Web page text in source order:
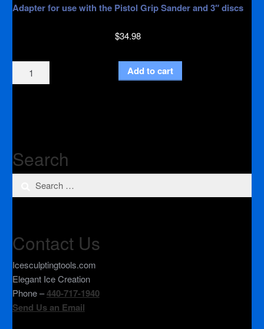
Adapter for use with the Pistol Grip Sander and 3″ discs
$34.98
Inch
Add to cart
Search
Search
for:
Contact Us
Icesculptingtools.com
Elegant Ice Creation
Phone –440-717-1940
Send Us an Email